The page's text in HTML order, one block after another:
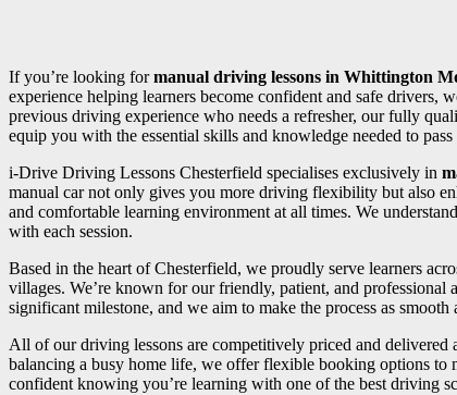
If you’re looking formanual driving lessons in Whittington
experience helping learners become confident and safe drivers,
previous driving experience who needs a refresher, our fully
equip you with the essential skills and knowledge needed to
i-Drive Driving Lessons Chesterfield specialises exclusively in
manual car not only gives you more driving flexibility but also
and comfortable learning environment at all times. We
with each session.
Based in the heart of Chesterfield, we proudly serve learners
villages. We’re known for our friendly, patient, and
significant milestone, and we aim to make the process as smooth
All of our driving lessons are competitively priced and delivered
balancing a busy home life, we offer flexible booking options to
confident knowing you’re learning with one of the best driving